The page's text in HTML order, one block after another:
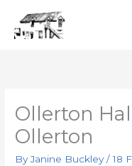
Ollerton
Ollerton
ByJanine Buckley/18